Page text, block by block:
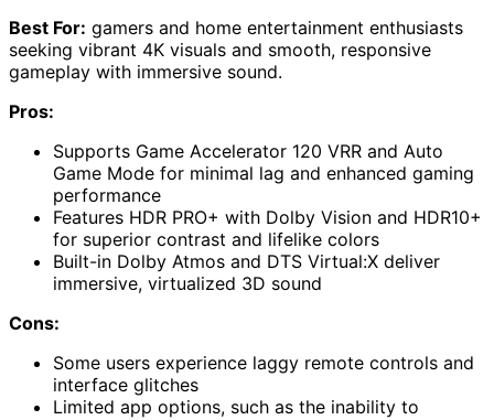
Best For: gamers and home entertainment enthusiasts
seeking vibrant 4K visuals and smooth, responsive
gameplay with immersive sound.
Pros:
Supports Game Accelerator 120 VRR and Auto
Game Mode for minimal lag and enhanced gaming
performance
Features HDR PRO+ with Dolby Vision and HDR10+
for superior contrast and lifelike colors
Built-in Dolby Atmos and DTS Virtual:X deliver
immersive, virtualized 3D sound
Cons:
Some users experience laggy remote controls and
interface glitches
Limited app options, such as the inability to